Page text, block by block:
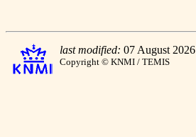
last modified: 07 August 2026
Copyright © KNMI / TEMIS